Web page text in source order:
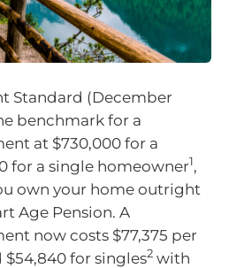
Standard (December
benchmark for a
at $730,000 for a
for a single homeowner1,
own your home outright
Age Pension. A
now costs $77,375 per
for singles2 with